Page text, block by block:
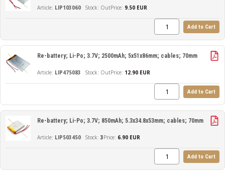
LIP103060 OutPrice: 9.50 EUR
Add to Cart
LIP475083
Re-battery; Li-Po; 3.7V; 2500mAh; 5x51x86mm; cables; 70mm
OutPrice: 12.90 EUR
Add to Cart
LIP503450
Re-battery; Li-Po; 3.7V; 850mAh; 5.3x34.8x53mm; cables; 70mm
3Price: 6.90 EUR
Add to Cart